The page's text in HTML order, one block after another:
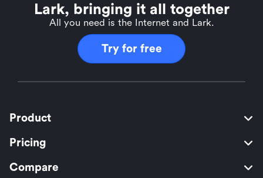
Lark, bringing it all together
All you need is the Internet and Lark.
Try for free
Product
Pricing
Compare